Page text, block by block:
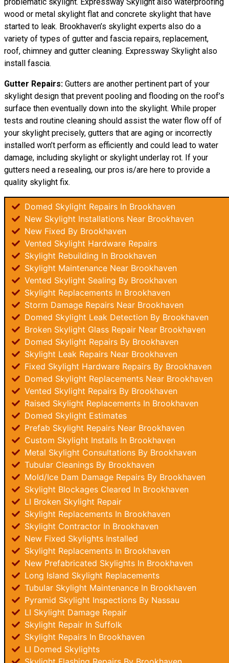
wood or metal skylight flat and concrete skylight that have
started to leak. Brookhaven’s skylight experts also do a
variety of types of gutter and fascia repairs, replacement,
roof, chimney and gutter cleaning. Expressway Skylight also
install fascia.
Gutter Repairs: Gutters are another pertinent part of your
skylight design that prevent pooling and flooding on the roof’s
surface then eventually down into the skylight. While proper
tests and routine cleaning should assist the water flow off of
your skylight precisely, gutters that are aging or incorrectly
installed won’t perform as efficiently and could lead to water
damage, including skylight or skylight underlay rot. If your
gutters need a resealing, our pros is/are here to provide a
quality skylight fix.
Domed Skylight Repairs In Brookhaven
New Skylight Installations Near Brookhaven
New Fixed By Brookhaven
Vented Skylight Hardware Repairs
Skylight Rebuilding In Brookhaven
Skylight Maintenance Near Brookhaven
Vented Skylight Sealing By Brookhaven
Skylight Replacements In Brookhaven
Storm Damage Repairs Near Brookhaven
Domed Skylight Leak Detection By Brookhaven
Broken Skylight Glass Repair Near Brookhaven
Domed Skylight Repairs By Brookhaven
Skylight Leak Repairs Near Brookhaven
Fixed Skylight Hardware Repairs By Brookhaven
Domed Skylight Replacements Near Brookhaven
Vented Skylight Repairs By Brookhaven
Raised Skylight Replacements In Brookhaven
Domed Skylight Estimates
Prefab Skylight Repairs Near Brookhaven
Custom Skylight Installs In Brookhaven
Metal Skylight Consultations By Brookhaven
Tubular Cleanings By Brookhaven
Mold/Ice Dam Damage Repairs By Brookhaven
Skylight Blockages Cleared In Brookhaven
LI Broken Skylight Repair
Skylight Replacements In Brookhaven
Skylight Contractor In Brookhaven
New Fixed Skylights Installed
Skylight Replacements In Brookhaven
New Prefabricated Skylights In Brookhaven
Long Island Skylight Replacements
Tubular Skylight Maintenance In Brookhaven
Pyramid Skylight Inspections By Nassau
LI Skylight Damage Repair
Skylight Repair In Suffolk
Skylight Repairs In Brookhaven
LI Domed Skylights